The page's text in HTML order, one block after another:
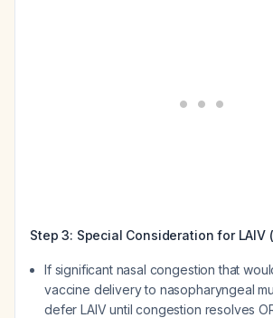
Step 3: Special Consideration for LAIV
If significant nasal congestion that
vaccine delivery to nasopharyngeal
defer LAIV until congestion resolves